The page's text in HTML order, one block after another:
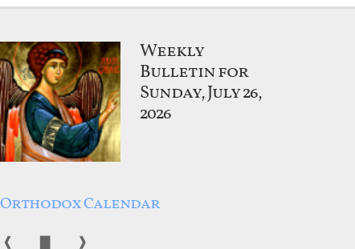
Weekly
Bulletin for
Sunday, July 26,
2026
Orthodox Calendar
❰ ❱